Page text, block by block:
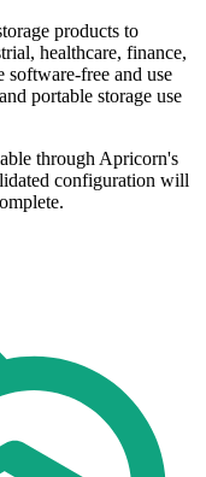
products to
healthcare, finance,
software-free and use
portable storage use
through Apricorn's
configuration will